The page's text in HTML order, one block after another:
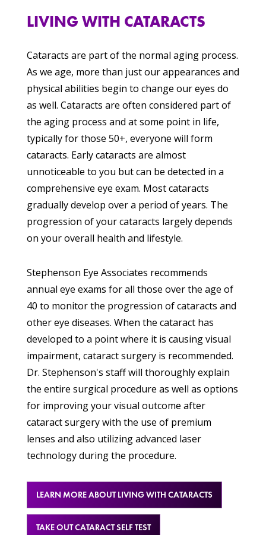
LIVING WITH CATARACTS
Cataracts are part of the normal aging process.
As we age, more than just our appearances and
physical abilities begin to change our eyes do
as well. Cataracts are often considered part of
the aging process and at some point in life,
typically for those 50+, everyone will form
cataracts. Early cataracts are almost
unnoticeable to you but can be detected in a
comprehensive eye exam. Most cataracts
gradually develop over a period of years. The
progression of your cataracts largely depends
on your overall health and lifestyle.
Stephenson Eye Associates recommends
annual eye exams for all those over the age of
40 to monitor the progression of cataracts and
other eye diseases. When the cataract has
developed to a point where it is causing visual
impairment, cataract surgery is recommended.
Dr. Stephenson's staff will thoroughly explain
the entire surgical procedure as well as options
for improving your visual outcome after
cataract surgery with the use of premium
lenses and also utilizing advanced laser
technology during the procedure.
LEARN MORE ABOUT LIVING WITH CATARACTS
TAKE OUT CATARACT SELF TEST